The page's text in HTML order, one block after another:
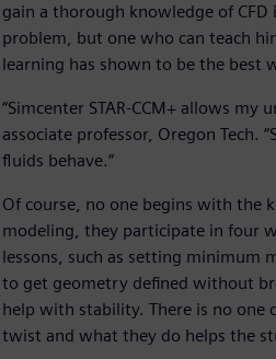
gain a thorough knowledge of CFD
problem, but one who can teach
learning has shown to be the best
“Simcenter STAR-CCM+ allows
associate professor, Oregon Tech.
fluids behave.”
Of course, no one begins with the
modeling, they participate in four
lessons, such as setting minimum
to get geometry defined without
help with stability. There is no
twist and what they do helps the